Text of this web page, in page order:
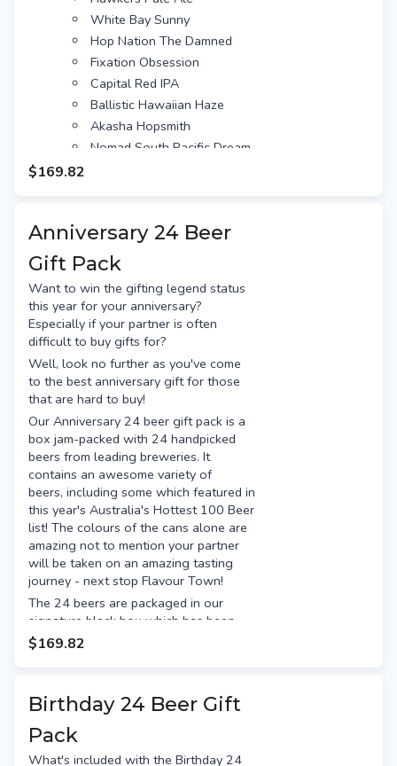
White Bay Sunny
Hop Nation The Damned
Fixation Obsession
Capital Red IPA
Ballistic Hawaiian Haze
Akasha Hopsmith
Nomad South Pacific Dream
Bridge Road Beechworth
Young Henrys Newtowner
Feral Biggie Juice
Beer Farm Royal Haze
Colonial Pale
Modus XPA
Moon Dog Old Mate
4 Pines Pale Ale
Gage Road Single Finn
Presented in our signature black
box, tied with a satin bow. It's
ready for gifting.
Free gift tag & message
Free Standard shipping (or
option for Preferred Day delivery
for an extra $15)
$169.82
Anniversary 24 Beer
Gift Pack
Want to win the gifting legend status
this year for your anniversary?
Especially if your partner is often
difficult to buy gifts for?
Well, look no further as you've come
to the best anniversary gift for those
that are hard to buy!
Our Anniversary 24 beer gift pack is a
box jam-packed with 24 handpicked
beers from leading breweries. It
contains an awesome variety of
beers, including some which featured in
this year's Australia's Hottest 100 Beer
list! The colours of the cans alone are
amazing not to mention your partner
will be taken on an amazing tasting
journey - next stop Flavour Town!
The 24 beers are packaged in our
signature black box which has been
themed for Anniversaries and comes
receive the box, they'll know
something special is awaiting them
inside.
$169.82
Birthday 24 Beer Gift
Pack
What's included with the Birthday 24